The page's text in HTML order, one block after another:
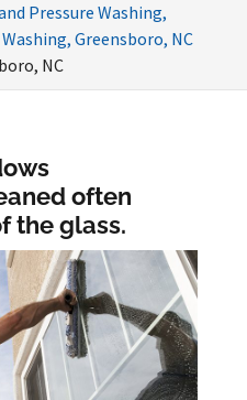
Pressure Washing,
Greensboro, NC
NC
often
the glass.